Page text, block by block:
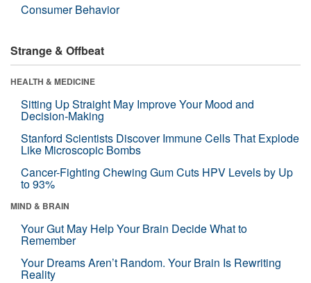
Consumer Behavior
Strange & Offbeat
HEALTH & MEDICINE
Sitting Up Straight May Improve Your Mood and
Decision-Making
Stanford Scientists Discover Immune Cells That Explode
Like Microscopic Bombs
Cancer-Fighting Chewing Gum Cuts HPV Levels by Up
to 93%
MIND & BRAIN
Your Gut May Help Your Brain Decide What to
Remember
Your Dreams Aren’t Random. Your Brain Is Rewriting
Reality